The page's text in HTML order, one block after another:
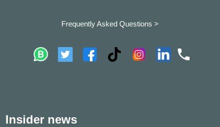
Frequently Asked Questions >
Insider news